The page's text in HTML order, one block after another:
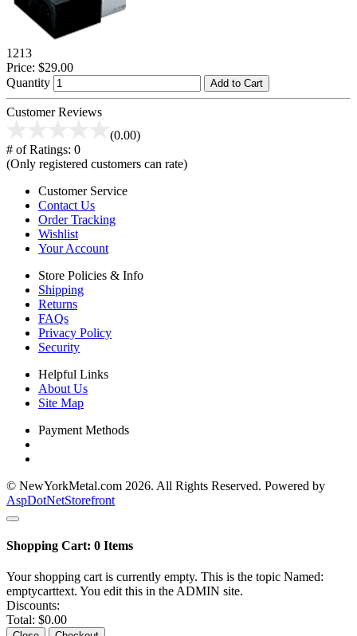
1213
Price: $29.00
Quantity
Add to Cart
Customer Reviews
(0.00)
# of Ratings: 0
(Only registered customers can rate)
Customer Service
Contact Us
Order Tracking
Wishlist
Your Account
Store Policies & Info
Shipping
Returns
FAQs
Privacy Policy
Security
Helpful Links
About Us
Site Map
Payment Methods
© NewYorkMetal.com 2026. All Rights Reserved. Powered by
AspDotNetStorefront
Shopping Cart: 0 Items
Your shopping cart is currently empty. This is the topic Named:
emptycarttext. You edit this in the ADMIN site.
Discounts:
Total: $0.00